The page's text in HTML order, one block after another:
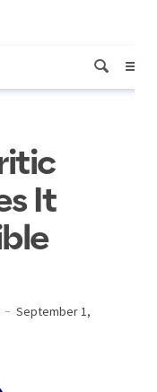
It
September 1,